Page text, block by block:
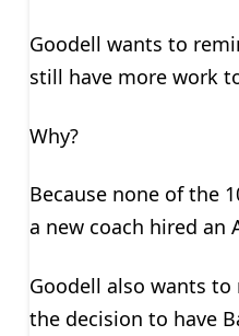
Goodell wants to
still have more work
Why?
Because none of the
a new coach hired an
Goodell also wants
the decision to have